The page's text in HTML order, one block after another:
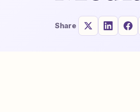
Share